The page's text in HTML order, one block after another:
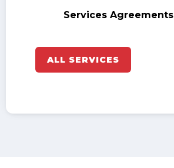
Services Agreements
ALL SERVICES